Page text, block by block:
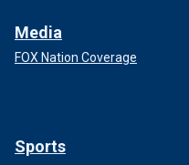
Media
FOX Nation Coverage
Sports